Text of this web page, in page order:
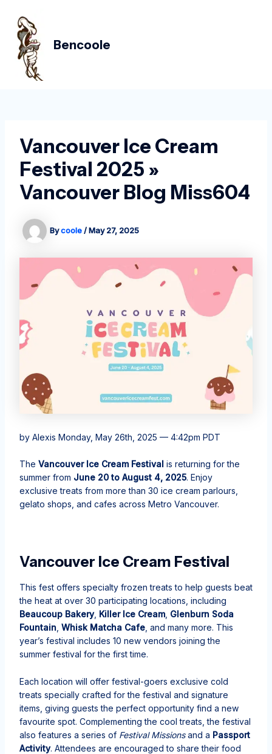
content
Bencoole
Vancouver Ice Cream
Festival 2025 »
Vancouver Blog Miss604
Bycoole/May 27, 2025
by Alexis Monday, May 26th, 2025 — 4:42pm PDT
The Vancouver Ice Cream Festival is returning for the
summer from June 20 to August 4, 2025. Enjoy
exclusive treats from more than 30 ice cream parlours,
gelato shops, and cafes across Metro Vancouver.
Vancouver Ice Cream Festival
This fest offers specialty frozen treats to help guests beat
the heat at over 30 participating locations, including
Beaucoup Bakery, Killer Ice Cream, Glenburn Soda
Fountain, Whisk Matcha Cafe, and many more. This
year’s festival includes 10 new vendors joining the
summer festival for the first time.
Each location will offer festival-goers exclusive cold
treats specially crafted for the festival and signature
items, giving guests the perfect opportunity find a new
favourite spot. Complementing the cool treats, the festival
also features a series of Festival Missionsand a Passport
Activity. Attendees are encouraged to share their food
navigation